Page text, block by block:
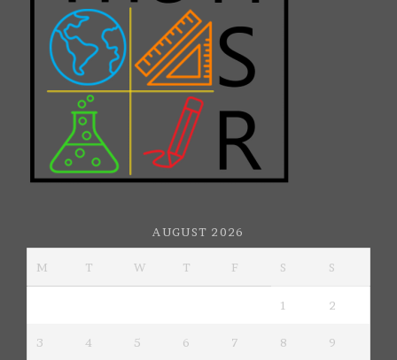
AUGUST 2026
M T W T F S S
1 2
3 4 5 6 7 8 9